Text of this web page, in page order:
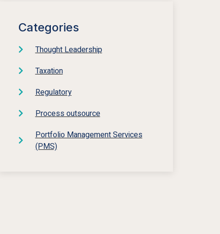
Categories
Thought Leadership
Taxation
Regulatory
Process outsource
Portfolio Management Services
(PMS)